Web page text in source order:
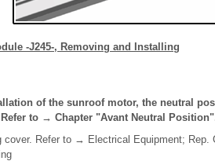
-J245-, Removing and Installing
of the sunroof motor, the neutral
to → Chapter "Avant Neutral
cover. Refer to → Electrical Equipment; Rep.